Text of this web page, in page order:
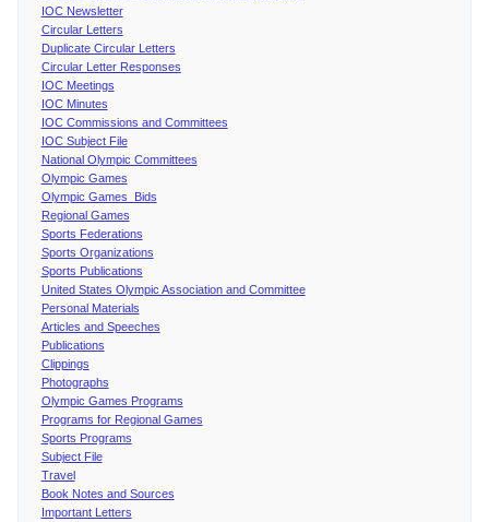
IOC Newsletter
Circular Letters
Duplicate Circular Letters
Circular Letter Responses
IOC Meetings
IOC Minutes
IOC Commissions and Committees
IOC Subject File
National Olympic Committees
Olympic Games
Olympic Games Bids
Regional Games
Sports Federations
Sports Organizations
Sports Publications
United States Olympic Association and Committee
Personal Materials
Articles and Speeches
Publications
Clippings
Photographs
Olympic Games Programs
Programs for Regional Games
Sports Programs
Subject File
Travel
Book Notes and Sources
Important Letters